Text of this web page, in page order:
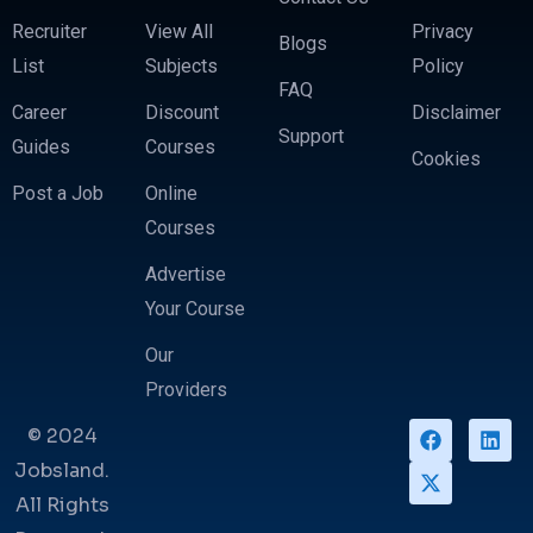
Recruiter
List
Career
Guides
Post a Job
View All
Subjects
Discount
Courses
Online
Courses
Advertise
Your Course
Our
Providers
Blogs
FAQ
Support
Privacy
Policy
Disclaimer
Cookies
© 2024
Jobsland.
All Rights